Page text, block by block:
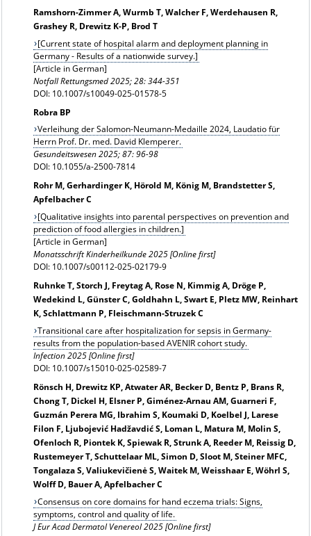
Ramshorn-Zimmer A, Wurmb T, Walcher F, Werdehausen R,
Grashey R, Drewitz K-P, Brod T
[Current state of hospital alarm and deployment planning in
Germany - Results of a nationwide survey.]
[Article in German]
Notfall Rettungsmed 2025; 28: 344-351
DOI: 10.1007/s10049-025-01578-5
Robra BP
Verleihung der Salomon-Neumann-Medaille 2024, Laudatio für
Herrn Prof. Dr. med. David Klemperer.
Gesundeitswesen 2025; 87: 96-98
DOI: 10.1055/a-2500-7814
Rohr M, Gerhardinger K, Hörold M, König M, Brandstetter S,
Apfelbacher C
[Qualitative insights into parental perspectives on prevention and
prediction of food allergies in children.]
[Article in German]
Monatsschrift Kinderheilkunde 2025 [Online first]
DOI: 10.1007/s00112-025-02179-9
Ruhnke T, Storch J, Freytag A, Rose N, Kimmig A, Dröge P,
Wedekind L, Günster C, Goldhahn L, Swart E, Pletz MW, Reinhart
K, Schlattmann P, Fleischmann-Struzek C
Transitional care after hospitalization for sepsis in Germany-
results from the population-based AVENIR cohort study.
Infection 2025 [Online first]
DOI: 10.1007/s15010-025-02589-7
Rönsch H, Drewitz KP, Atwater AR, Becker D, Bentz P, Brans R,
Chong T, Dickel H, Elsner P, Giménez-Arnau AM, Guarneri F,
Guzmán Perera MG, Ibrahim S, Koumaki D, Koelbel J, Larese
Filon F, Ljubojević Hadžavdić S, Loman L, Matura M, Molin S,
Ofenloch R, Piontek K, Spiewak R, Strunk A, Reeder M, Reissig D,
Rustemeyer T, Schuttelaar ML, Simon D, Sloot M, Steiner MFC,
Tongalaza S, Valiukevičienė S, Waitek M, Weisshaar E, Wöhrl S,
Wolff D, Bauer A, Apfelbacher C
Consensus on core domains for hand eczema trials: Signs,
symptoms, control and quality of life.
J Eur Acad Dermatol Venereol 2025 [Online first]